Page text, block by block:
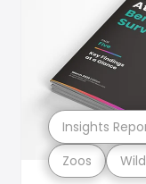
Zoos
Insights